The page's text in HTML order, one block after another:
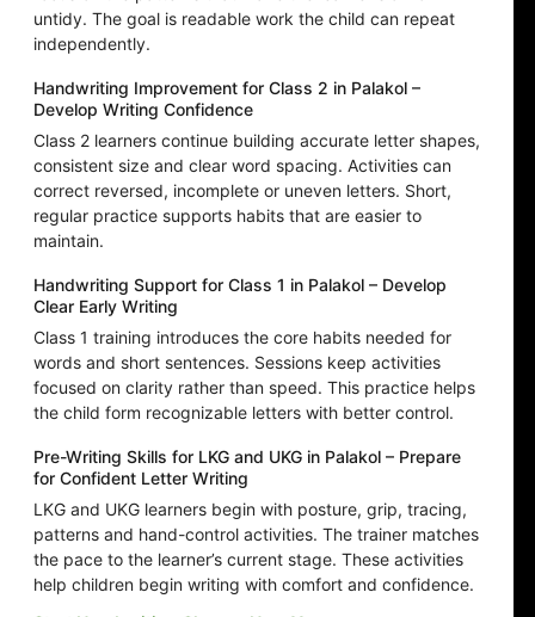
untidy. The goal is readable work the child can repeat
independently.
Handwriting Improvement for Class 2 in Palakol –
Develop Writing Confidence
Class 2 learners continue building accurate letter shapes,
consistent size and clear word spacing. Activities can
correct reversed, incomplete or uneven letters. Short,
regular practice supports habits that are easier to
maintain.
Handwriting Support for Class 1 in Palakol – Develop
Clear Early Writing
Class 1 training introduces the core habits needed for
words and short sentences. Sessions keep activities
focused on clarity rather than speed. This practice helps
the child form recognizable letters with better control.
Pre-Writing Skills for LKG and UKG in Palakol – Prepare
for Confident Letter Writing
LKG and UKG learners begin with posture, grip, tracing,
patterns and hand-control activities. The trainer matches
the pace to the learner’s current stage. These activities
help children begin writing with comfort and confidence.